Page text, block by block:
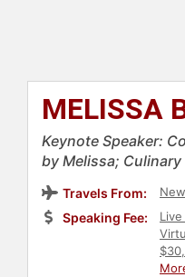
MELISSA
Keynote Speaker:
by Melissa;
Travels From:
Speaking Fee: